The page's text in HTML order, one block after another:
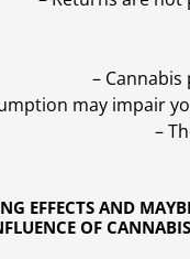
EFFECTS AND
OF
–
may impair
–